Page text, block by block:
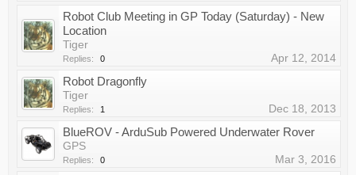
Robot Club Meeting in GP Today (Saturday) - New
Location
Tiger
Replies: 0 Apr 12, 2014
Robot Dragonfly
Tiger
Replies: 1 Dec 18, 2013
BlueROV - ArduSub Powered Underwater Rover
GPS
Replies: 0 Mar 3, 2016